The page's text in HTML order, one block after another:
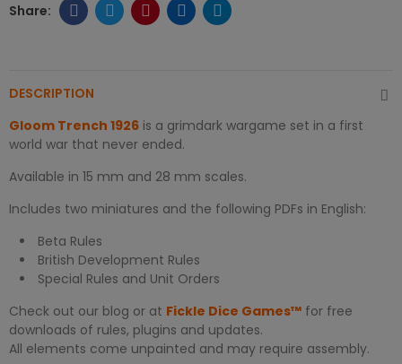
DESCRIPTION
Gloom Trench 1926 is a grimdark wargame set in a first
world war that never ended.
Available in 15 mm and 28 mm scales.
Includes two miniatures and the following PDFs in English:
Beta Rules
British Development Rules
Special Rules and Unit Orders
Check out our blog or at Fickle Dice Games™ for free
downloads of rules, plugins and updates.
All elements come unpainted and may require assembly.